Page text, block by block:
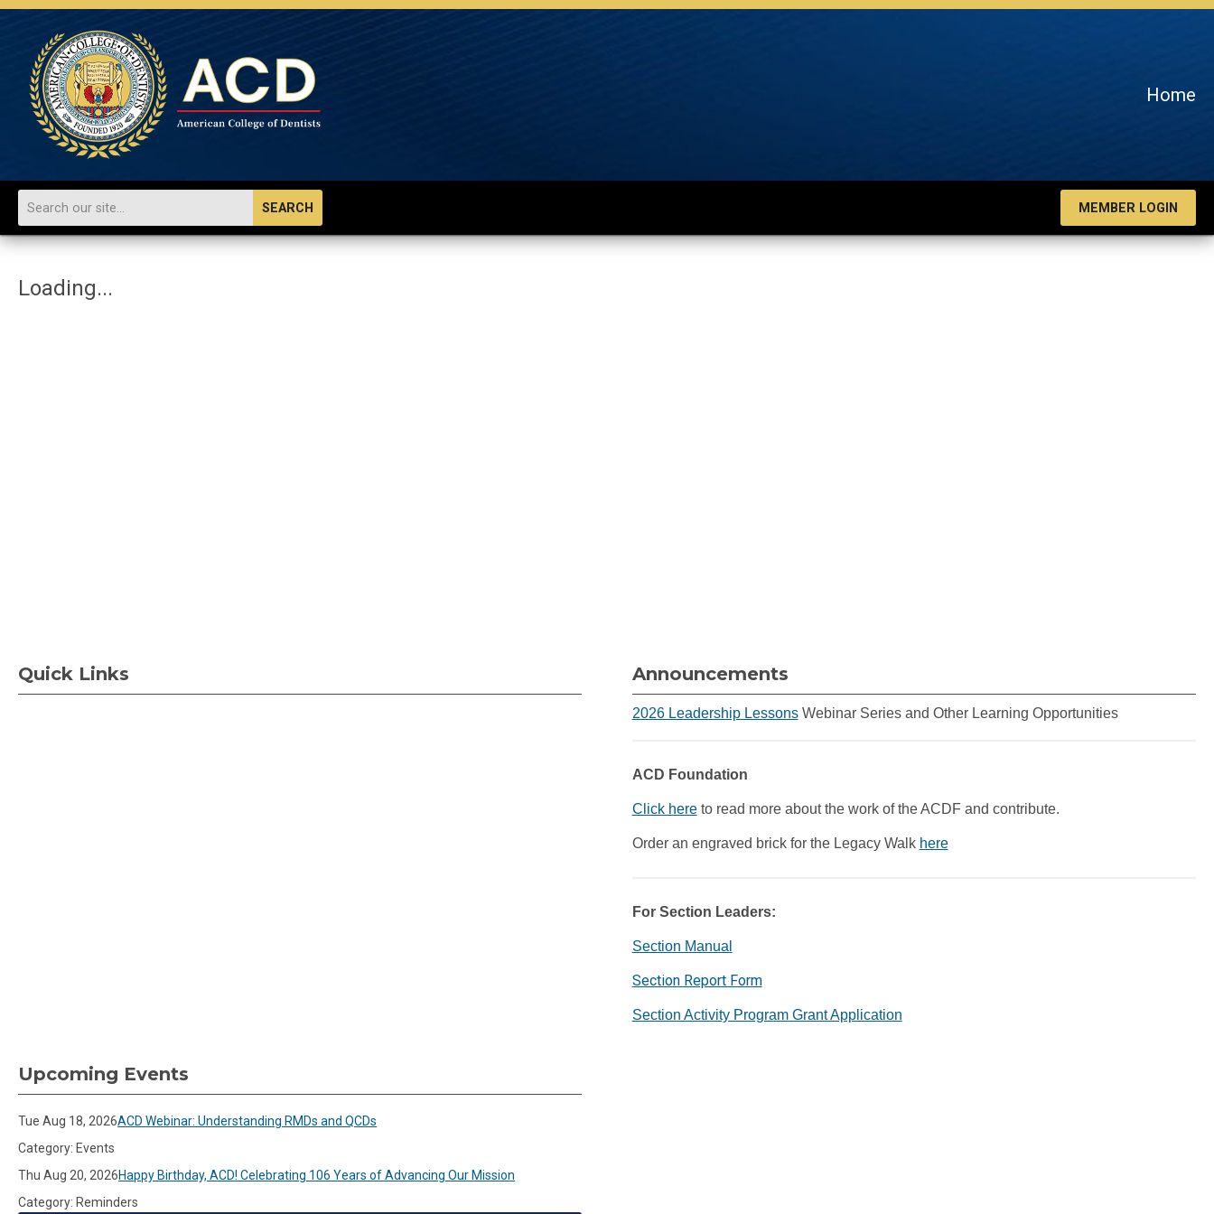
Home
SEARCH MEMBER LOGIN
Loading...
Quick Links Announcements
2026 Leadership LessonsWebinar Series and Other Learning Opportunities
ACD Foundation
Click hereto read more about the work of the ACDF and contribute.
Order an engraved brick for the Legacy Walk here
For Section Leaders:
Section Manual
Section Report Form
Section Activity Program Grant Application
Upcoming Events
Tue Aug 18, 2026ACD Webinar: Understanding RMDs and QCDs
Category: Events
Thu Aug 20, 2026Happy Birthday, ACD! Celebrating 106 Years of Advancing Our Mission
Category: Reminders